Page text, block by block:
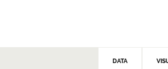
DATA